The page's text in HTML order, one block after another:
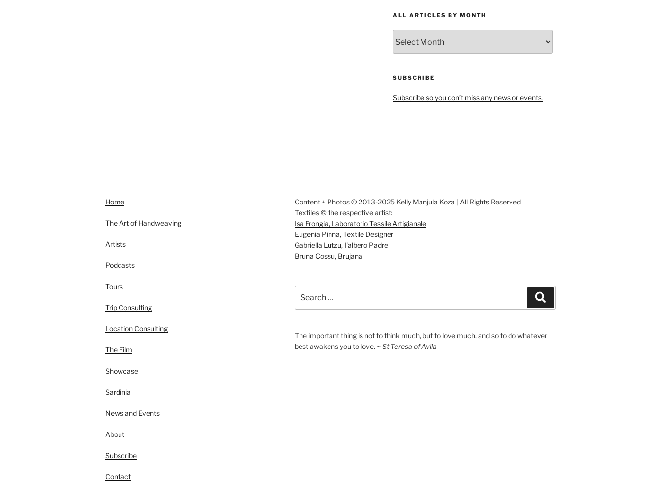
ALL ARTICLES BY MONTH
Articles
by
SUBSCRIBE
Subscribe so you don’t miss any news or events.
Home
The Art of Handweaving
Artists
Podcasts
Tours
Trip Consulting
Location Consulting
The Film
Showcase
Sardinia
News and Events
About
Subscribe
Contact
Content + Photos © 2013-2025 Kelly Manjula Koza | All Rights Reserved
Textiles © the respective artist:
Isa Frongia, Laboratorio Tessile Artigianale
Eugenia Pinna, Textile Designer
Gabriella Lutzu, I'albero Padre
Bruna Cossu, Brujana
for:
The important thing is not to think much, but to love much, and so to do whatever
best awakens you to love. ~ St Teresa of Avila